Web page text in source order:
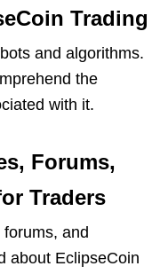
Trading
and algorithms.
the
with it.
Forums,
Traders
and
about EclipseCoin